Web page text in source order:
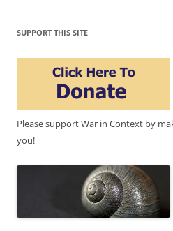
SUPPORT THIS SITE
Please support War in Context by
you!